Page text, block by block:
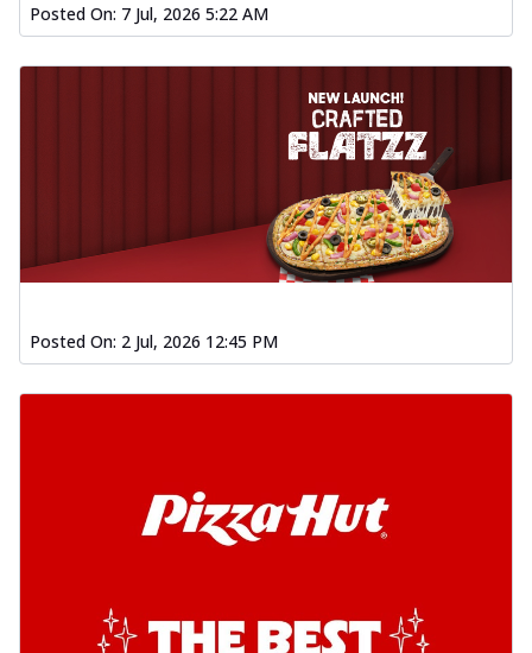
Posted On: 7 Jul, 2026 5:22 AM
Posted On: 2 Jul, 2026 12:45 PM